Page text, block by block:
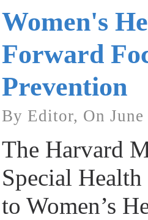
Women's
Forward
Prevention
By Editor, On
The Harvard
Special
to Women’s